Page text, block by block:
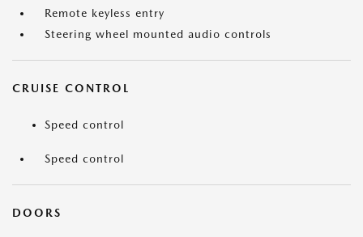
Remote keyless entry
Steering wheel mounted audio controls
CRUISE CONTROL
Speed control
Speed control
DOORS